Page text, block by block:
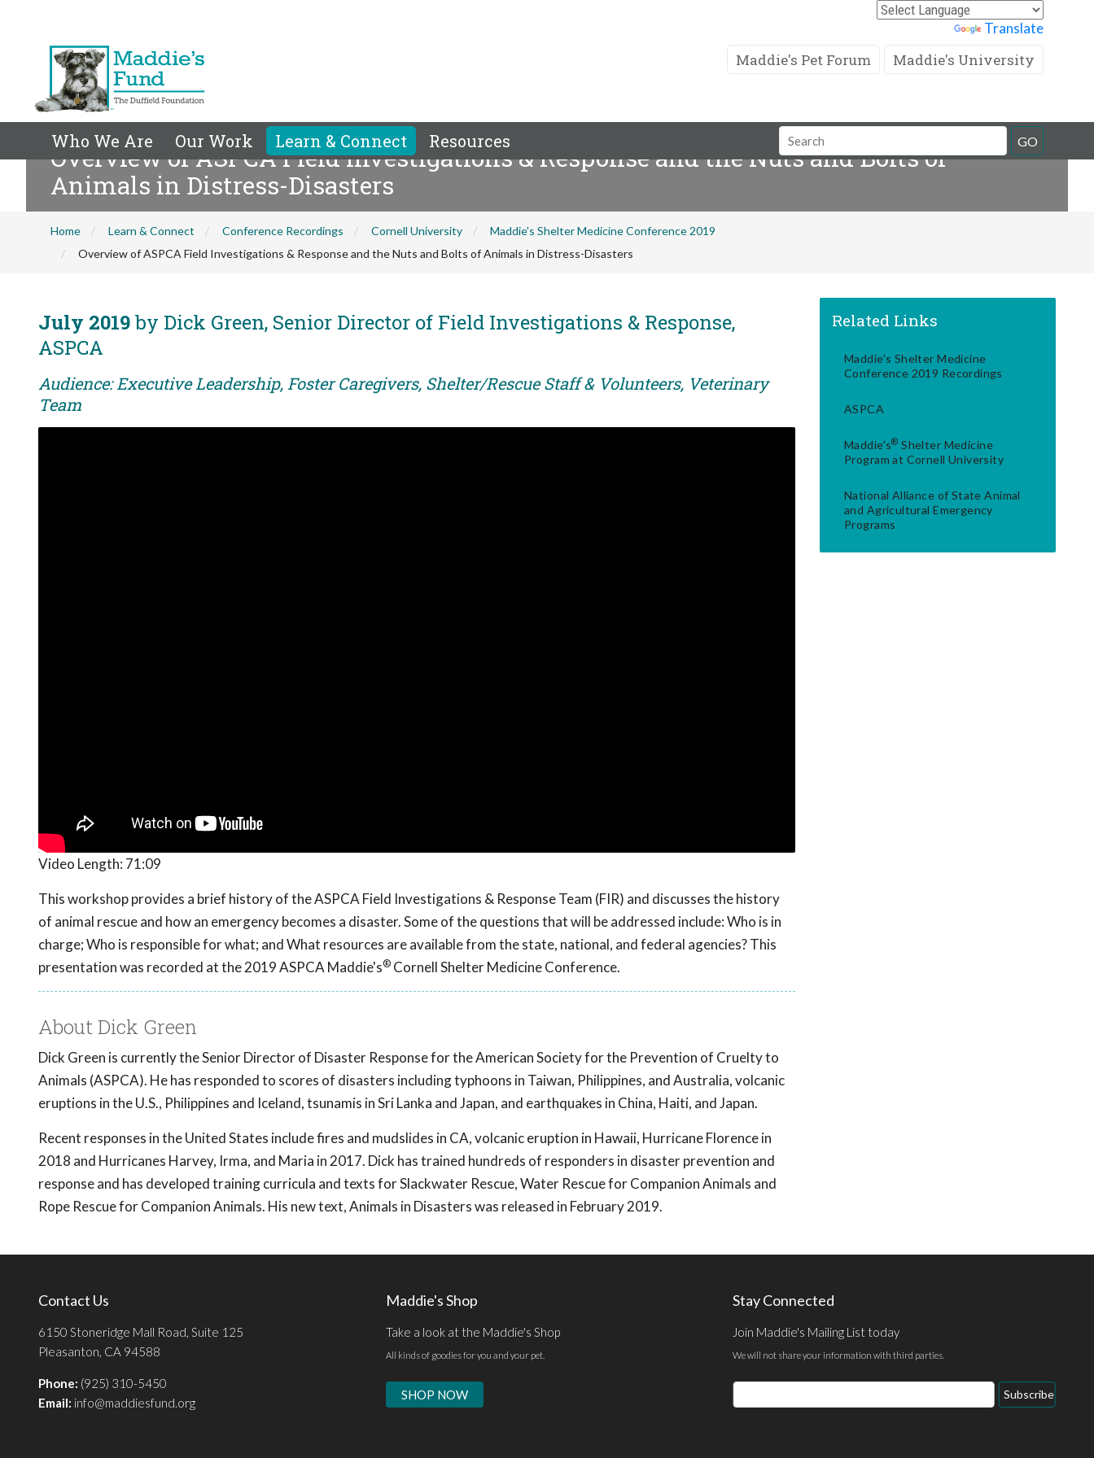
Translate
Maddie's Pet Forum Maddie's University
Who We Are Our Work Learn & Connect Resources
Search
Field
GO
Overview of ASPCA Field Investigations & Response and the Nuts and Bolts of
Animals in Distress-Disasters
Home Learn & Connect Conference Recordings Cornell University
Maddie's Shelter Medicine Conference 2019
Overview of ASPCA Field Investigations & Response and the Nuts and Bolts of Animals in Distress-Disasters
July 2019by Dick Green, Senior Director of Field Investigations & Response,
ASPCA
Audience: Executive Leadership, Foster Caregivers, Shelter/Rescue Staff & Volunteers, Veterinary
Team
Video Length: 71:09
This workshop provides a brief history of the ASPCA Field Investigations & Response Team (FIR) and discusses the history
of animal rescue and how an emergency becomes a disaster. Some of the questions that will be addressed include: Who is in
charge; Who is responsible for what; and What resources are available from the state, national, and federal agencies? This
presentation was recorded at the 2019 ASPCA Maddie's® Cornell Shelter Medicine Conference.
About Dick Green
Dick Green is currently the Senior Director of Disaster Response for the American Society for the Prevention of Cruelty to
Animals (ASPCA). He has responded to scores of disasters including typhoons in Taiwan, Philippines, and Australia, volcanic
eruptions in the U.S., Philippines and Iceland, tsunamis in Sri Lanka and Japan, and earthquakes in China, Haiti, and Japan.
Recent responses in the United States include fires and mudslides in CA, volcanic eruption in Hawaii, Hurricane Florence in
2018 and Hurricanes Harvey, Irma, and Maria in 2017. Dick has trained hundreds of responders in disaster prevention and
response and has developed training curricula and texts for Slackwater Rescue, Water Rescue for Companion Animals and
Rope Rescue for Companion Animals. His new text, Animals in Disasters was released in February 2019.
Related Links
Maddie's Shelter Medicine
Conference 2019 Recordings
ASPCA
Maddie's® Shelter Medicine
Program at Cornell University
National Alliance of State Animal
and Agricultural Emergency
Programs
Contact Us
6150 Stoneridge Mall Road, Suite 125
Pleasanton, CA 94588
Phone: (925) 310-5450
Email: info@maddiesfund.org
Maddie's Shop
Take a look at the Maddie's Shop
All kinds of goodies for you and your pet.
SHOP NOW
Stay Connected
Join Maddie's Mailing List today
We will not share your information with third parties.
Email
Address
Subscribe